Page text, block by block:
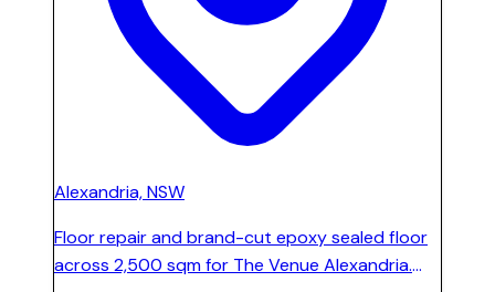
Alexandria, NSW
Floor repair and brand-cut epoxy sealed floor
across 2,500 sqm for The Venue Alexandria.